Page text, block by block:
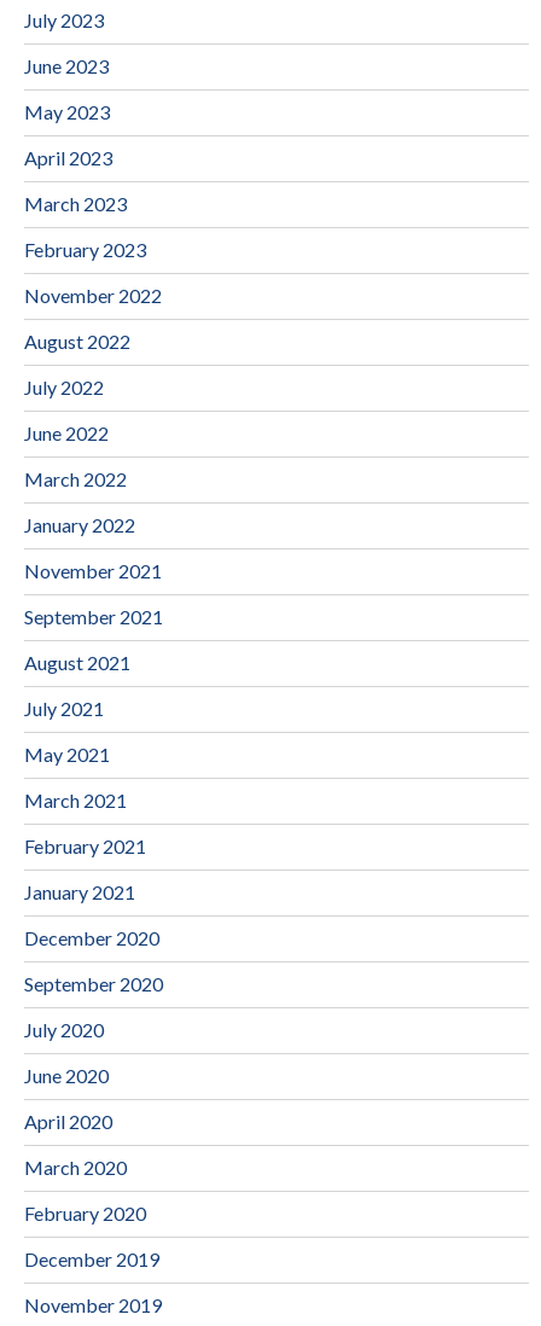
July 2023
June 2023
May 2023
April 2023
March 2023
February 2023
November 2022
August 2022
July 2022
June 2022
March 2022
January 2022
November 2021
September 2021
August 2021
July 2021
May 2021
March 2021
February 2021
January 2021
December 2020
September 2020
July 2020
June 2020
April 2020
March 2020
February 2020
December 2019
November 2019